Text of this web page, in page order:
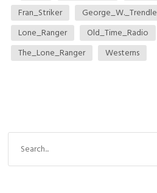
Fran_Striker
George_W._Trendle
Lone_Ranger
Old_Time_Radio
The_Lone_Ranger
Westerns